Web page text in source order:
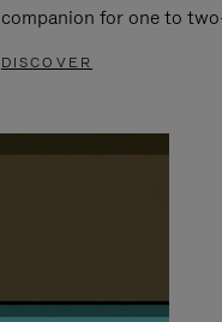
companion for one to
DISCOVER